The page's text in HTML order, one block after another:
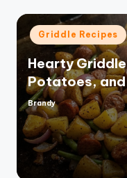
Posted
in
Griddle Recipes
Hearty
Potatoes, and
Posted
by
Brandy